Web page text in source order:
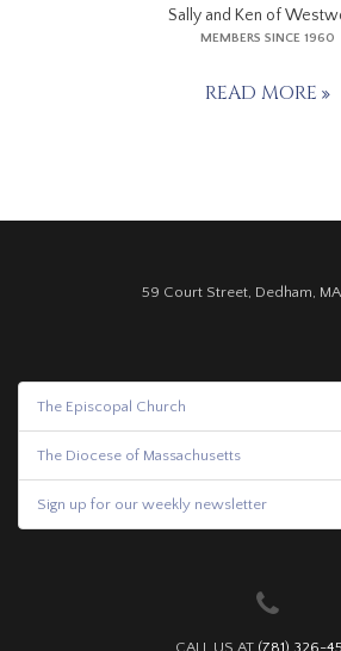
Sally and Ken of
MEMBERS SINCE 1960
READ MORE
59 Court Street, Dedham,
The Episcopal Church
The Diocese of Massachusetts
Sign up for our weekly newsletter
CALL US AT (781) 326-